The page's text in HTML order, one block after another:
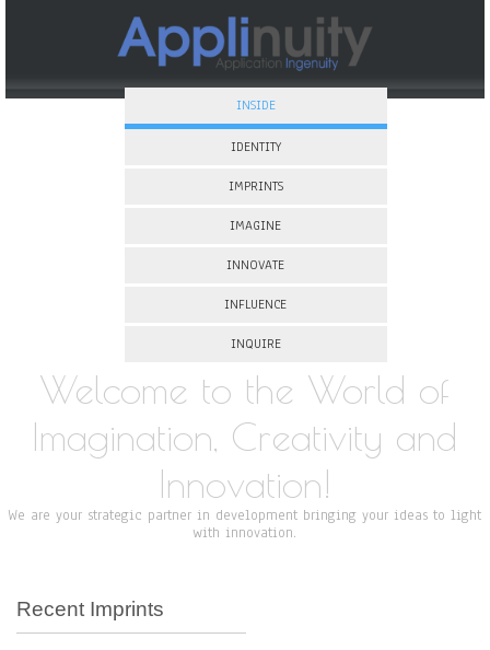
INSIDE
IDENTITY
IMPRINTS
IMAGINE
INNOVATE
INFLUENCE
INQUIRE
Welcome to the World of
Imagination, Creativity and
Innovation!
We are your strategic partner in development bringing your ideas to light
with innovation.
Recent Imprints